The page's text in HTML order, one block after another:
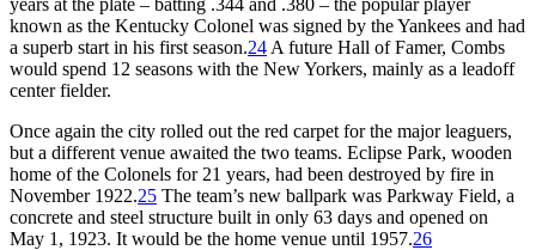
known as the Kentucky Colonel was signed by the Yankees and had
a superb start in his first season.24 A future Hall of Famer, Combs
would spend 12 seasons with the New Yorkers, mainly as a leadoff
center fielder.
Once again the city rolled out the red carpet for the major leaguers,
but a different venue awaited the two teams. Eclipse Park, wooden
home of the Colonels for 21 years, had been destroyed by fire in
November 1922.25 The team’s new ballpark was Parkway Field, a
concrete and steel structure built in only 63 days and opened on
May 1, 1923. It would be the home venue until 1957.26